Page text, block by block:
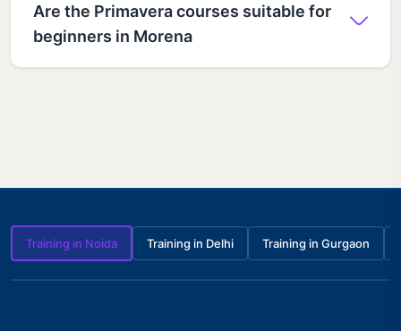
Are the Primavera courses suitable for
beginners in Morena
Training in Noida Training in Delhi Training in Gurgaon